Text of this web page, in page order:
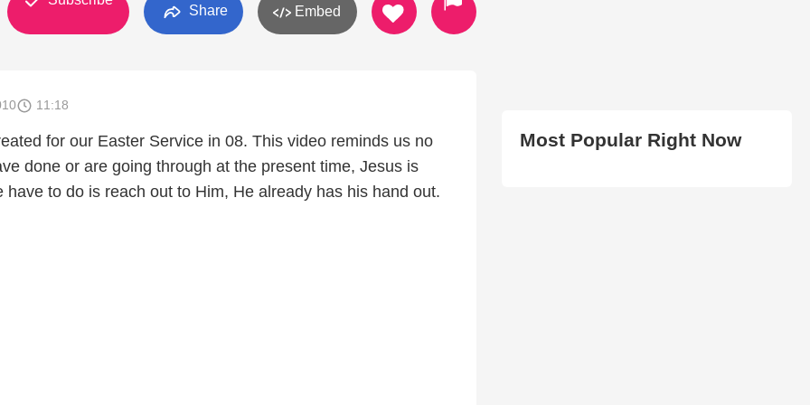
Share Embed
11:18
for our Easter Service in 08. This video reminds us no
done or are going through at the present time, Jesus is
have to do is reach out to Him, He already has his hand out.
Most Popular Right Now